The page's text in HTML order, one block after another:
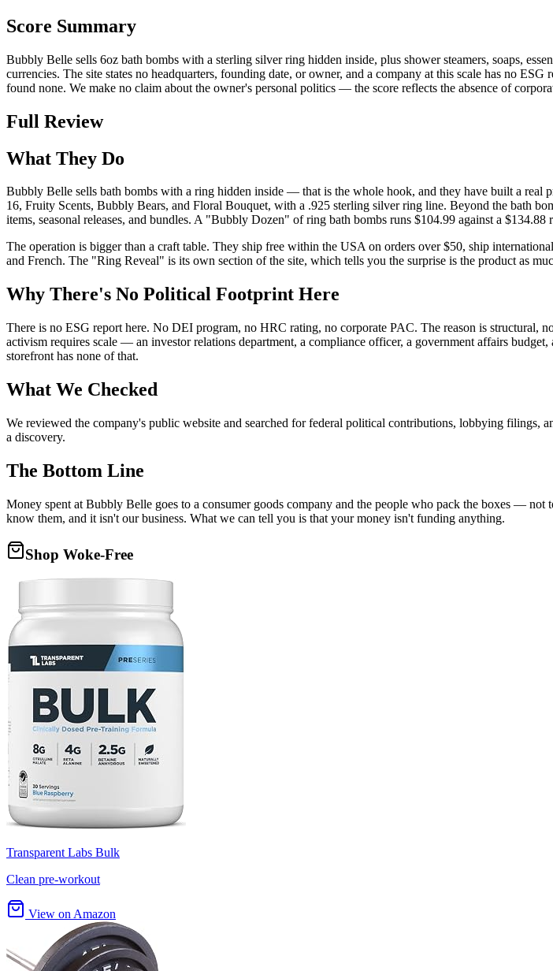
Score Summary
Bubbly Belle sells 6oz bath bombs with a sterling silver ring hidden inside, plus shower steamers, soaps,
currencies. The site states no headquarters, founding date, or owner, and a company at this scale has no
found none. We make no claim about the owner's personal politics — the score reflects the absence of
Full Review
What They Do
Bubbly Belle sells bath bombs with a ring hidden inside — that is the whole hook, and they have built a real
16, Fruity Scents, Bubbly Bears, and Floral Bouquet, with a .925 sterling silver ring line. Beyond the bath
items, seasonal releases, and bundles. A "Bubbly Dozen" of ring bath bombs runs $104.99 against a
The operation is bigger than a craft table. They ship free within the USA on orders over $50, ship
and French. The "Ring Reveal" is its own section of the site, which tells you the surprise is the product as
Why There's No Political Footprint Here
There is no ESG report here. No DEI program, no HRC rating, no corporate PAC. The reason is structural,
activism requires scale — an investor relations department, a compliance officer, a government affairs
storefront has none of that.
What We Checked
We reviewed the company's public website and searched for federal political contributions, lobbying filings,
a discovery.
The Bottom Line
Money spent at Bubbly Belle goes to a consumer goods company and the people who pack the boxes —
know them, and it isn't our business. What we can tell you is that your money isn't funding anything.
Shop Woke-Free
Transparent Labs Bulk
Clean pre-workout
View on Amazon